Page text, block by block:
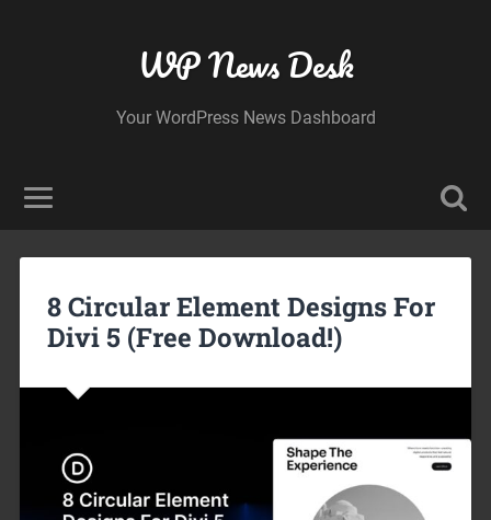
WP News Desk
Your WordPress News Dashboard
8 Circular Element Designs For
Divi 5 (Free Download!)